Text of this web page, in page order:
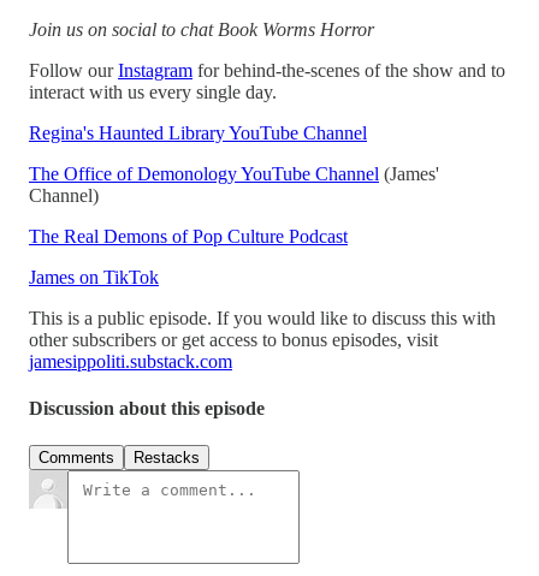
Join us on social to chat Book Worms Horror
Follow ourInstagram for behind-the-scenes of the show and to
interact with us every single day.
Regina's Haunted Library YouTube Channel
The Office of Demonology YouTube Channel (James'
Channel)
The Real Demons of Pop Culture Podcast
James on TikTok
This is a public episode. If you would like to discuss this with
other subscribers or get access to bonus episodes, visit
jamesippoliti.substack.com
Discussion about this episode
Comments Restacks